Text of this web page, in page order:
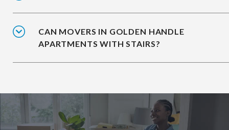
CAN MOVERS IN GOLDEN HANDLE
APARTMENTS WITH STAIRS?